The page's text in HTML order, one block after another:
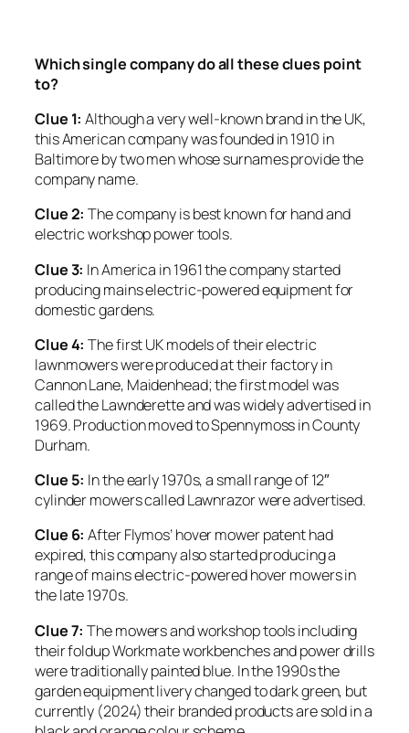
Which single company do all these clues point
to?
Clue 1:Although a very well-known brand in the UK,
this American company was founded in 1910 in
Baltimore by two men whose surnames provide the
company name.
Clue 2:The company is best known for hand and
electric workshop power tools.
Clue 3: In America in 1961 the company started
producing mains electric-powered equipment for
domestic gardens.
Clue 4: The first UK models of their electric
lawnmowers were produced at their factory in
Cannon Lane, Maidenhead; the first model was
called the Lawnderette and was widely advertised in
1969. Production moved to Spennymoss in County
Durham.
Clue 5: In the early 1970s, a small range of 12″
cylinder mowers called Lawnrazor were advertised.
Clue 6: After Flymos’ hover mower patent had
expired, this company also started producing a
range of mains electric-powered hover mowers in
the late 1970s.
Clue 7: The mowers and workshop tools including
their foldup Workmate workbenches and power drills
were traditionally painted blue. In the 1990s the
garden equipment livery changed to dark green, but
currently (2024) their branded products are sold in a